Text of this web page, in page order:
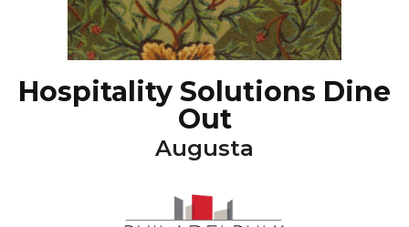
Hospitality Solutions Dine
Out
Augusta